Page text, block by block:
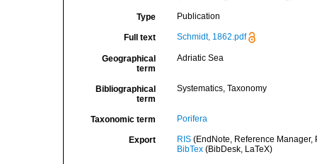
Type Publication
Full text Schmidt, 1862.pdf
Geographical
term
Adriatic Sea
Bibliographical
term
Systematics, Taxonomy
Taxonomic term Porifera
Export RIS(EndNote, Reference Manager,
BibTex(BibDesk, LaTeX)